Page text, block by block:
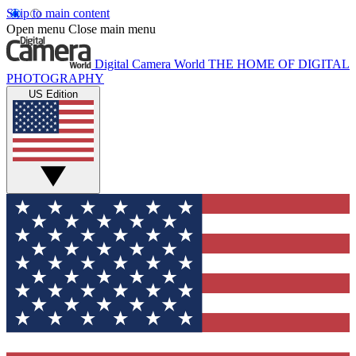
Skip to main content
Open menu Close main menu
Digital Camera World THE HOME OF DIGITAL
PHOTOGRAPHY
US Edition